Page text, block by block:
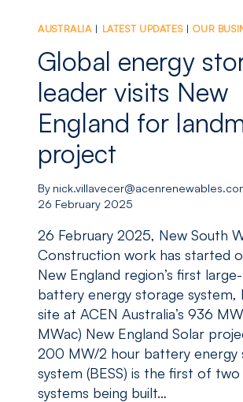
WIND
PROJECT
SECURES
FEDERAL
APPROVAL
AUSTRALIA | LATEST UPDATES|OUR
Global energy
leader visits New
England for
project
By
26 February 2025
26 February 2025, New South
Construction work has started
New England region’s first
battery energy storage system,
site at ACEN Australia’s 936
MWac) New England Solar
200 MW/2 hour battery energy
system (BESS) is the first of
systems being built…